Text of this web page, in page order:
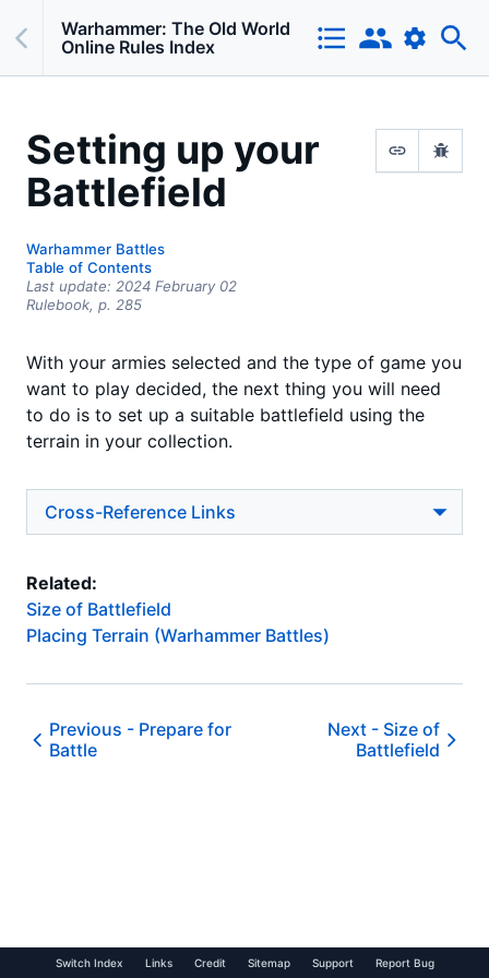
Warhammer: The Old World
Online Rules Index
Setting up your
Battlefield
Warhammer Battles
Table of Contents
Last update: 2024 February 02
Rulebook, p. 285
With your armies selected and the type of game you
want to play decided, the next thing you will need
to do is to set up a suitable battlefield using the
terrain in your collection.
Cross-Reference Links
Related:
Size of Battlefield
Placing Terrain (Warhammer Battles)
Previous - Prepare for
Battle
Next - Size of
Battlefield
Switch Index Links Credit Sitemap Support Report Bug